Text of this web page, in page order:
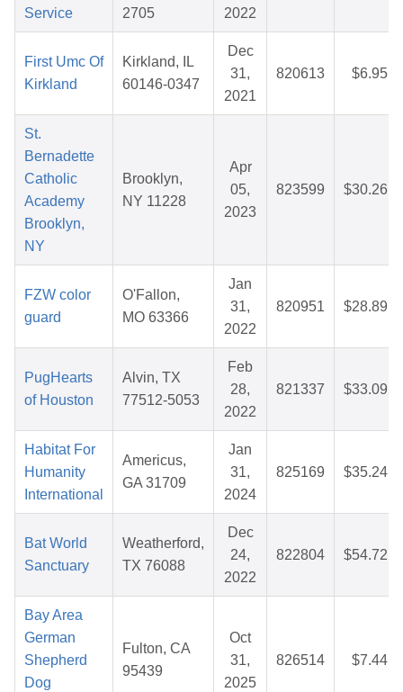
Service 2705 2022
First Umc Of
Kirkland
Kirkland, IL
60146-0347
Dec
31,
2021
820613 $6.95
St.
Bernadette
Catholic
Academy
Brooklyn,
NY
Brooklyn,
NY 11228
Apr
05,
2023
823599 $30.26
FZW color
guard
O'Fallon,
MO 63366
Jan
31,
2022
820951 $28.89
PugHearts
of Houston
Alvin, TX
77512-5053
Feb
28,
2022
821337 $33.09
Habitat For
Humanity
International
Americus,
GA 31709
Jan
31,
2024
825169 $35.24
Bat World
Sanctuary
Weatherford,
TX 76088
Dec
24,
2022
822804 $54.72
Bay Area
German
Shepherd
Dog
Fulton, CA
95439
Oct
31,
2025
826514 $7.44